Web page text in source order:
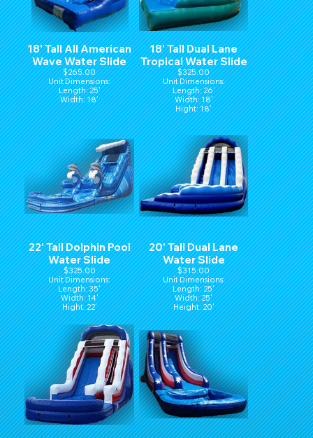
18' Tall All American
Wave Water Slide
$265.00
Unit Dimensions:
Length: 25'
Width: 18'
18' Tall Dual Lane
Tropical Water Slide
$325.00
Unit Dimensions:
Length: 26'
Width: 18'
Hight: 18'
22' Tall Dolphin Pool
Water Slide
$325.00
Unit Dimensions:
Length: 35'
Width: 14'
Hight: 22'
20' Tall Dual Lane
Water Slide
$315.00
Unit Dimensions:
Length: 25'
Width: 25'
Height: 20'